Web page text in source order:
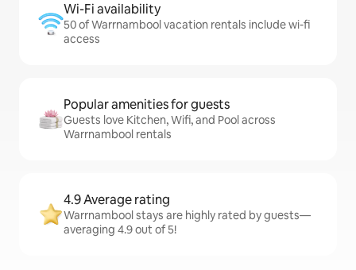
Wi-Fi availability
50 of Warrnambool vacation rentals include wi-fi
access
Popular amenities for guests
Guests love Kitchen, Wifi, and Pool across
Warrnambool rentals
4.9 Average rating
Warrnambool stays are highly rated by guests—
averaging 4.9 out of 5!